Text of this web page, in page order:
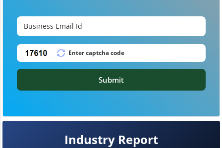
Industry Report
Submit